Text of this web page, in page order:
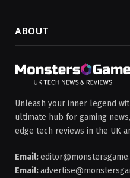
ABOUT
Unleash your inner legend
ultimate hub for gaming
edge tech reviews in the UK
Email:
Email: